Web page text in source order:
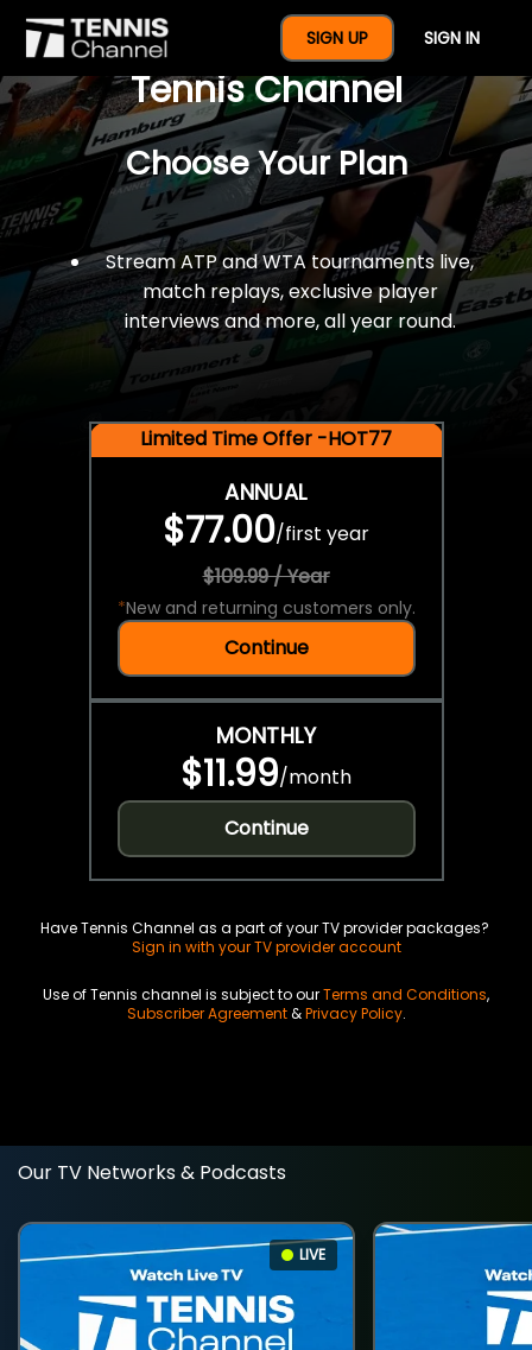
SIGN UP SIGN IN
$77 For A Full Year Of
Tennis Channel
Choose Your Plan
Stream ATP and WTA tournaments live,
match replays, exclusive player
interviews and more, all year round.
Limited Time Offer -HOT77
ANNUAL
$77.00/first year
$109.99 / Year
*New and returning customers only.
Continue
MONTHLY
$11.99/month
Continue
Have Tennis Channel as a part of your TV provider packages?
Sign in with your TV provider account
Use of Tennis channel is subject to ourTerms and Conditions,
Subscriber Agreement&Privacy Policy.
Our TV Networks & Podcasts
LIVE